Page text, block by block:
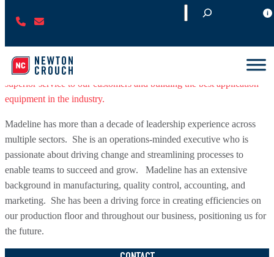
2
7
-
1
2
3
4
T
C
U
S
h
Madeline joined the Newton Crouch team in November of 2021 and
with a team of more than 50 individuals committed to providing
superior service to our customers and building the best application
equipment in the industry.
Madeline has more than a decade of leadership experience across
multiple sectors. She is an operations-minded executive who is
passionate about driving change and streamlining processes to
enable teams to succeed and grow. Madeline has an extensive
background in manufacturing, quality control, accounting, and
marketing. She has been a driving force in creating efficiencies on
our production floor and throughout our business, positioning us for
the future.